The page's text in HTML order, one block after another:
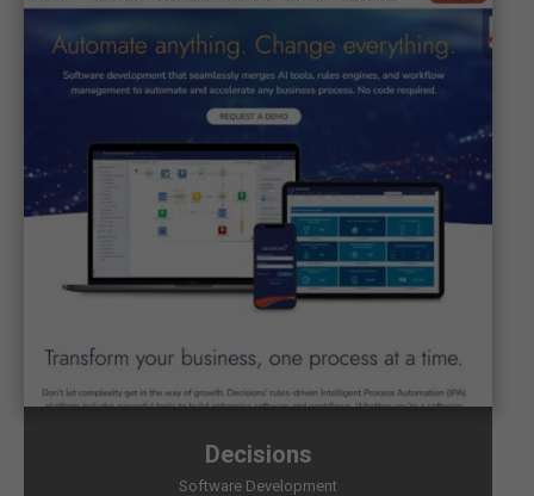
Decisions
Software Development